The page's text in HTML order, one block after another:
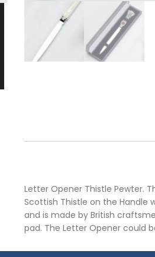
Letter Opener Thistle Pewter.
Scottish Thistle on the Handle
and is made by British
pad. The Letter Opener could